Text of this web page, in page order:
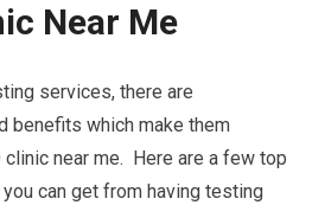
Near Me
services, there are
benefits which make them
near me. Here are a few top
can get from having testing